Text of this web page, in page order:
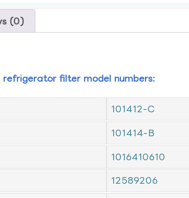
(0)
filter model numbers:
101412-C
101414-B
1016410610
12589206